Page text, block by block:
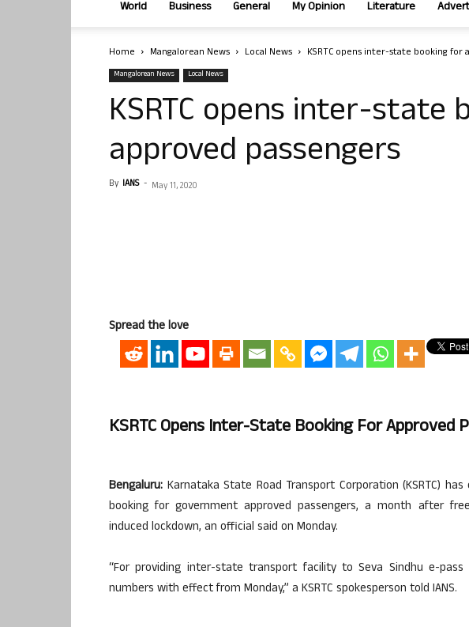
World Business General My Opinion Literature
Home Mangalorean News Local News KSRTC opens inter-state booking for
Mangalorean News Local News
KSRTC opens inter-state
approved passengers
By IANS - May 11, 2020
Spread the love
KSRTC Opens Inter-State Booking For Approved
Bengaluru: Karnataka State Road Transport Corporation (KSRTC)
booking for government approved passengers, a month after
induced lockdown, an official said on Monday.
“For providing inter-state transport facility to Seva Sindhu e-pass
numbers with effect from Monday,” a KSRTC spokesperson told IANS.